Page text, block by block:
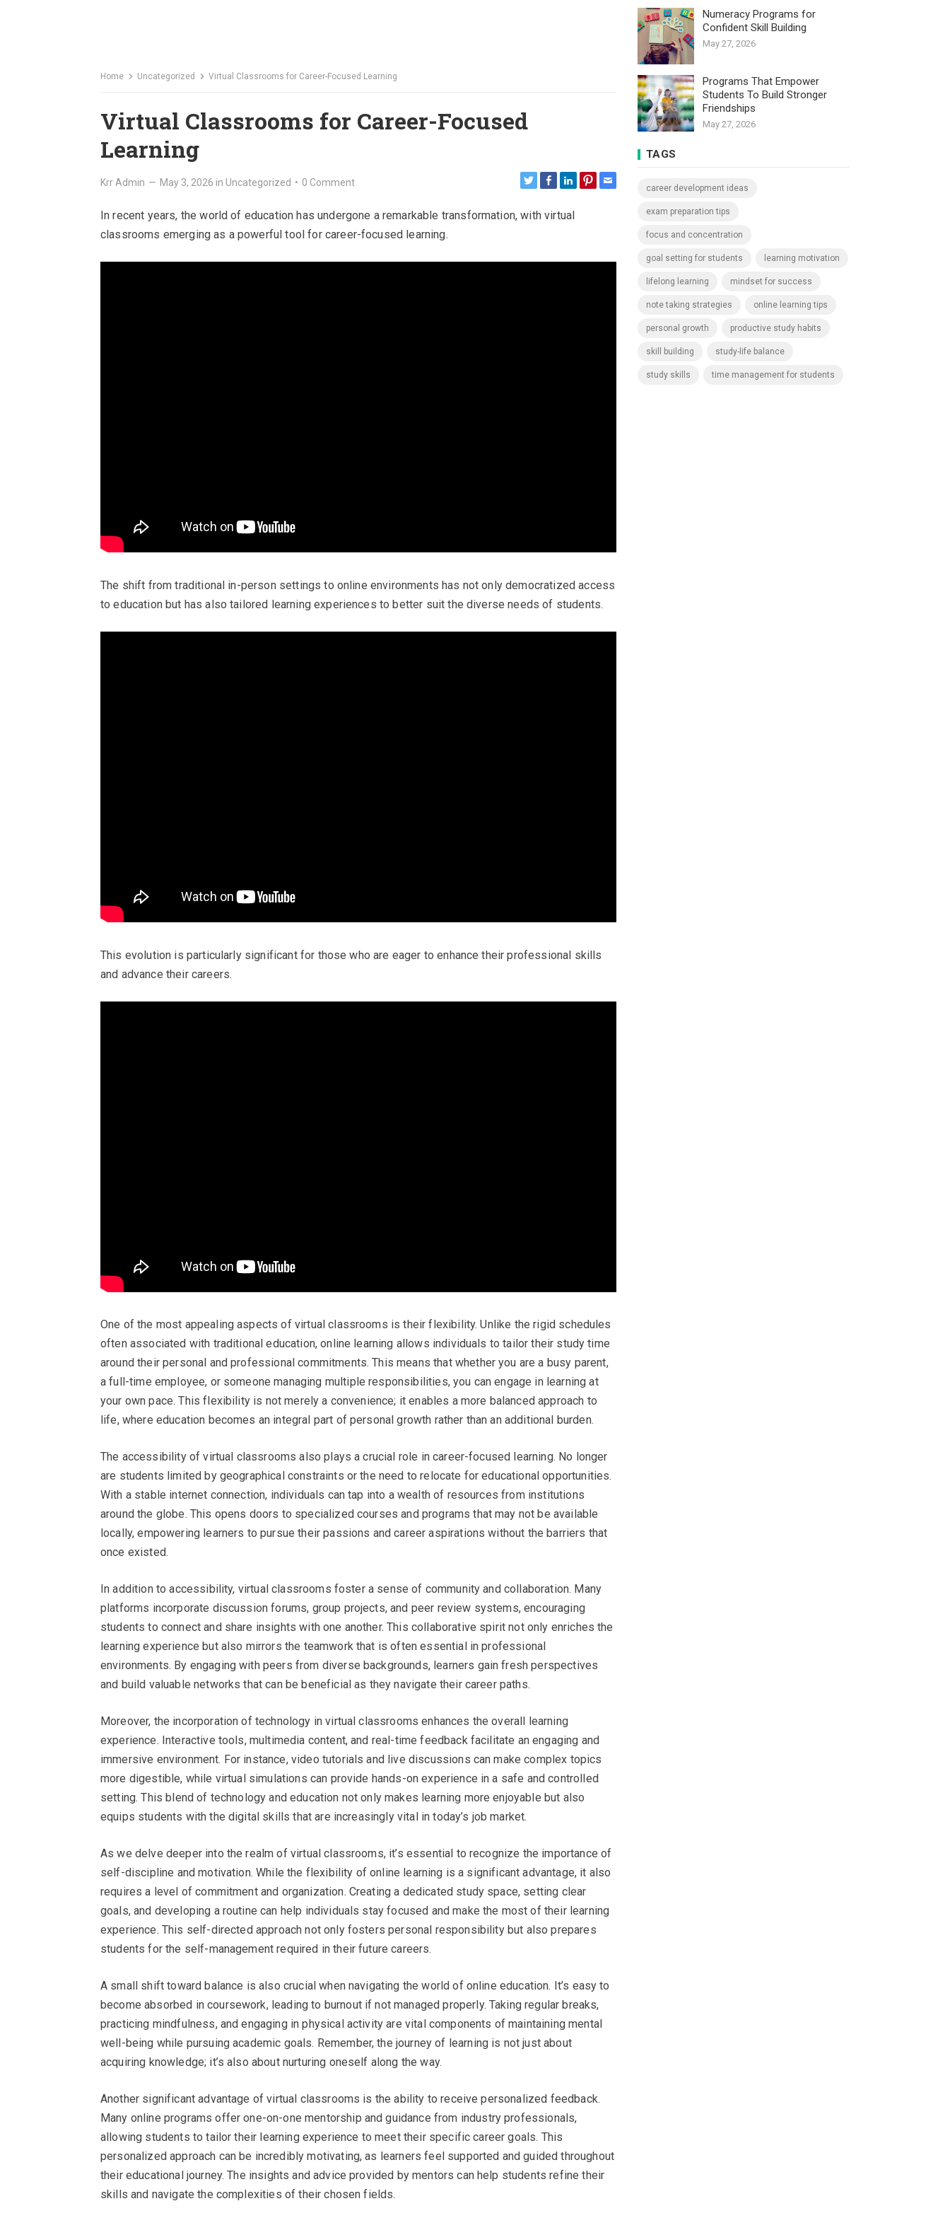
Home Uncategorized Virtual Classrooms for Career-Focused Learning
Virtual Classrooms for Career-Focused
Learning
Krr Admin — May 3, 2026 in Uncategorized • 0 Comment
In recent years, the world of education has undergone a remarkable transformation, with virtual
classrooms emerging as a powerful tool for career-focused learning.
The shift from traditional in-person settings to online environments has not only democratized access
to education but has also tailored learning experiences to better suit the diverse needs of students.
This evolution is particularly significant for those who are eager to enhance their professional skills
and advance their careers.
One of the most appealing aspects of virtual classrooms is their flexibility. Unlike the rigid schedules
often associated with traditional education, online learning allows individuals to tailor their study time
around their personal and professional commitments. This means that whether you are a busy parent,
a full-time employee, or someone managing multiple responsibilities, you can engage in learning at
your own pace. This flexibility is not merely a convenience; it enables a more balanced approach to
life, where education becomes an integral part of personal growth rather than an additional burden.
The accessibility of virtual classrooms also plays a crucial role in career-focused learning. No longer
are students limited by geographical constraints or the need to relocate for educational opportunities.
With a stable internet connection, individuals can tap into a wealth of resources from institutions
around the globe. This opens doors to specialized courses and programs that may not be available
locally, empowering learners to pursue their passions and career aspirations without the barriers that
once existed.
In addition to accessibility, virtual classrooms foster a sense of community and collaboration. Many
platforms incorporate discussion forums, group projects, and peer review systems, encouraging
students to connect and share insights with one another. This collaborative spirit not only enriches the
learning experience but also mirrors the teamwork that is often essential in professional
environments. By engaging with peers from diverse backgrounds, learners gain fresh perspectives
and build valuable networks that can be beneficial as they navigate their career paths.
Moreover, the incorporation of technology in virtual classrooms enhances the overall learning
experience. Interactive tools, multimedia content, and real-time feedback facilitate an engaging and
immersive environment. For instance, video tutorials and live discussions can make complex topics
more digestible, while virtual simulations can provide hands-on experience in a safe and controlled
setting. This blend of technology and education not only makes learning more enjoyable but also
equips students with the digital skills that are increasingly vital in today’s job market.
As we delve deeper into the realm of virtual classrooms, it’s essential to recognize the importance of
self-discipline and motivation. While the flexibility of online learning is a significant advantage, it also
requires a level of commitment and organization. Creating a dedicated study space, setting clear
goals, and developing a routine can help individuals stay focused and make the most of their learning
experience. This self-directed approach not only fosters personal responsibility but also prepares
students for the self-management required in their future careers.
A small shift toward balance is also crucial when navigating the world of online education. It’s easy to
become absorbed in coursework, leading to burnout if not managed properly. Taking regular breaks,
practicing mindfulness, and engaging in physical activity are vital components of maintaining mental
well-being while pursuing academic goals. Remember, the journey of learning is not just about
acquiring knowledge; it’s also about nurturing oneself along the way.
Another significant advantage of virtual classrooms is the ability to receive personalized feedback.
Many online programs offer one-on-one mentorship and guidance from industry professionals,
allowing students to tailor their learning experience to meet their specific career goals. This
personalized approach can be incredibly motivating, as learners feel supported and guided throughout
their educational journey. The insights and advice provided by mentors can help students refine their
skills and navigate the complexities of their chosen fields.
Numeracy Programs for
Confident Skill Building
May 27, 2026
Programs That Empower
Students To Build Stronger
Friendships
May 27, 2026
TAGS
career development ideas
exam preparation tips
focus and concentration
goal setting for students learning motivation
lifelong learning mindset for success
note taking strategies online learning tips
personal growth productive study habits
skill building study-life balance
study skills time management for students